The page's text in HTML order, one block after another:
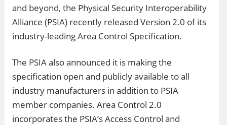
and beyond, the Physical Security Interoperability
Alliance (PSIA) recently released Version 2.0 of its
industry-leading Area Control Specification.
The PSIA also announced it is making the
specification open and publicly available to all
industry manufacturers in addition to PSIA
member companies. Area Control 2.0
incorporates the PSIA’s Access Control and